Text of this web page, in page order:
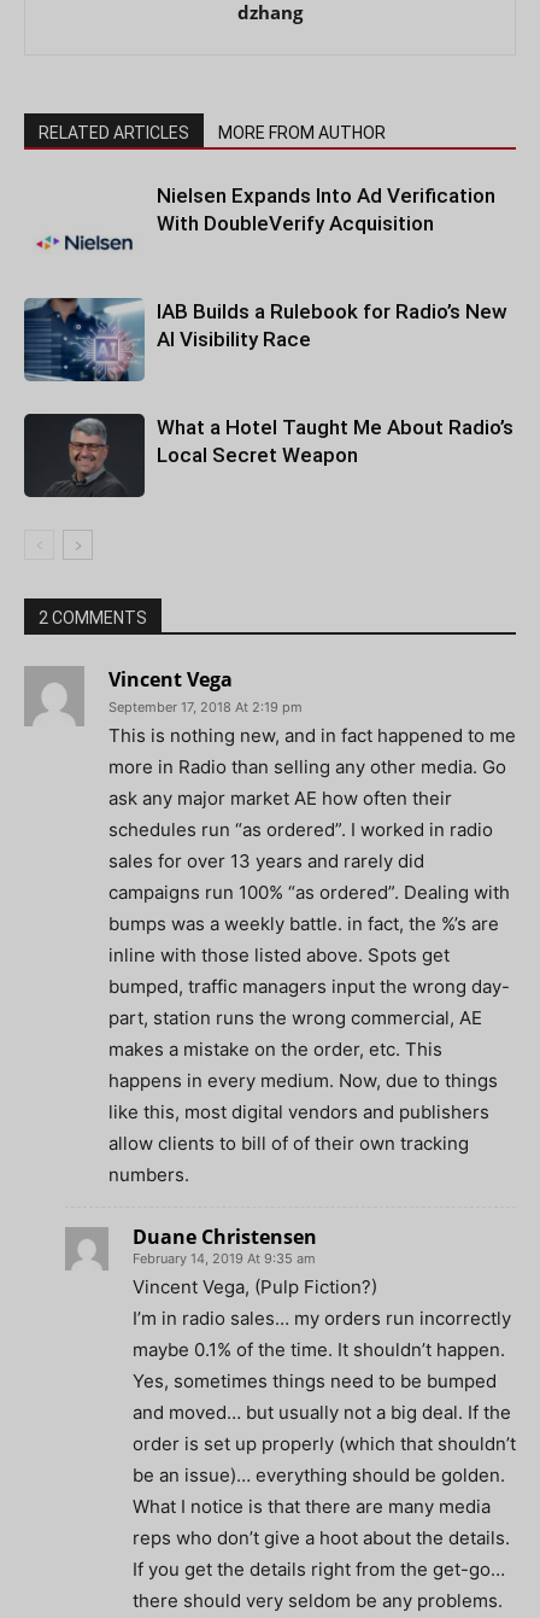
dzhang
RELATED ARTICLES MORE FROM AUTHOR
Nielsen Expands Into Ad Verification
With DoubleVerify Acquisition
IAB Builds a Rulebook for Radio’s New
AI Visibility Race
What a Hotel Taught Me About Radio’s
Local Secret Weapon
2 COMMENTS
Vincent Vega
September 17, 2018 At 2:19 pm
This is nothing new, and in fact happened to me
more in Radio than selling any other media. Go
ask any major market AE how often their
schedules run “as ordered”. I worked in radio
sales for over 13 years and rarely did
campaigns run 100% “as ordered”. Dealing with
bumps was a weekly battle. in fact, the %’s are
inline with those listed above. Spots get
bumped, traffic managers input the wrong day-
part, station runs the wrong commercial, AE
makes a mistake on the order, etc. This
happens in every medium. Now, due to things
like this, most digital vendors and publishers
allow clients to bill of of their own tracking
numbers.
Duane Christensen
February 14, 2019 At 9:35 am
Vincent Vega, (Pulp Fiction?)
I’m in radio sales… my orders run incorrectly
maybe 0.1% of the time. It shouldn’t happen.
Yes, sometimes things need to be bumped
and moved… but usually not a big deal. If the
order is set up properly (which that shouldn’t
be an issue)… everything should be golden.
What I notice is that there are many media
reps who don’t give a hoot about the details.
If you get the details right from the get-go…
there should very seldom be any problems.